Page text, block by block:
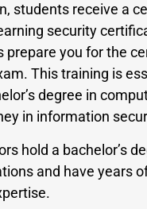
students receive a
security
prepare you for the
This training is
degree in
in information
hold a bachelor’s
and have years